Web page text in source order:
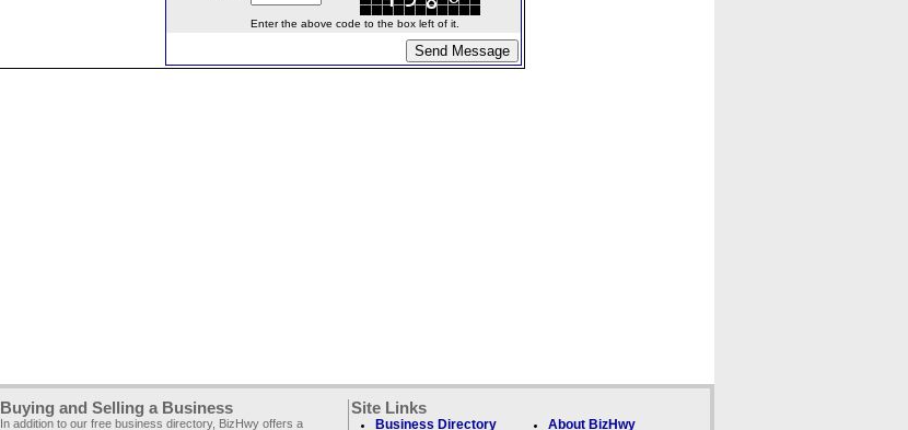
Enter the above code to the box left of it.
Buying and Selling a Business
In addition to our free business directory, BizHwy offers a
Site Links
Business Directory About BizHwy